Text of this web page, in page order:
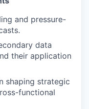
and pressure-
data
their application
shaping strategic
functional